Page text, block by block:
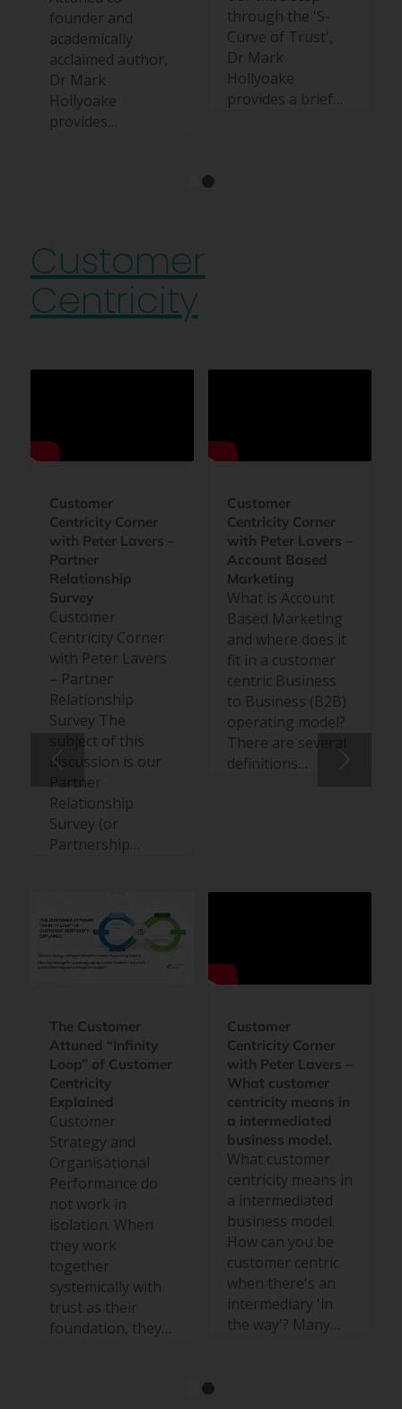
founder and
academically
acclaimed author,
Dr Mark
Hollyoake
provides…
through the 'S-
Curve of Trust',
Dr Mark
Hollyoake
provides a brief…
Customer
Centricity
Customer
Centricity Corner
with Peter Lavers –
Partner
Relationship
Survey
Customer
Centricity Corner
with Peter Lavers
– Partner
Relationship
Survey The
subject of this
discussion is our
Partner
Relationship
Survey (or
Partnership…
Customer
Centricity Corner
with Peter Lavers –
Account Based
Marketing
What is Account
Based Marketing
and where does it
fit in a customer
centric Business
to Business (B2B)
operating model?
There are several
definitions…
The Customer
Attuned “Infinity
Loop” of Customer
Centricity
Explained
Customer
Strategy and
Organisational
Performance do
not work in
isolation. When
they work
together
systemically with
trust as their
foundation, they…
Customer
Centricity Corner
with Peter Lavers –
What customer
centricity means in
a intermediated
business model.
What customer
centricity means in
a intermediated
business model.
How can you be
customer centric
when there's an
intermediary 'in
the way'? Many…